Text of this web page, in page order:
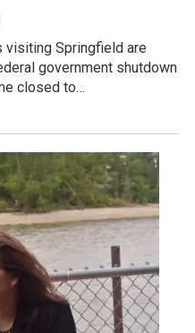
visiting Springfield are
government shutdown
closed to…